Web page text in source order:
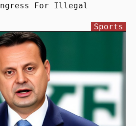
For Illegal
Sports